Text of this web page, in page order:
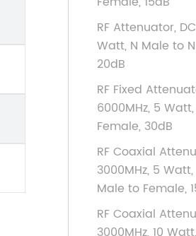
RF Attenuator,
Watt, N Male to
20dB
RF Fixed
6000MHz, 5
Female, 30dB
RF Coaxial
3000MHz, 5 Watt,
Male to Female,
RF Coaxial